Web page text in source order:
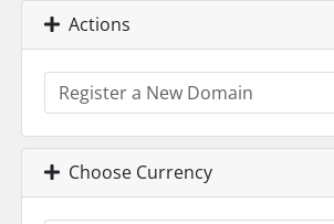
Actions
Choose Currency